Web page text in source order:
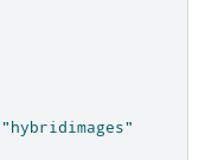
"hybridimages"